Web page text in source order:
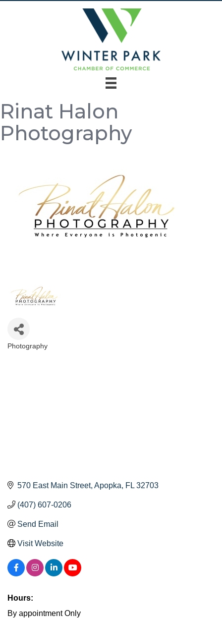
Rinat Halon
Photography
Categories
Photography
570 East Main Street Apopka FL 32703
(407) 607-0206
Send Email
Visit Website
Hours:
By appointment Only